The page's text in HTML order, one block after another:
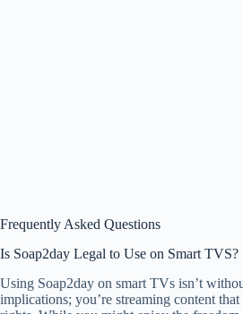
Frequently Asked Questions
Is Soap2day Legal to Use on Smart TVS?
Using Soap2day on smart TVs isn’t
implications; you’re streaming content